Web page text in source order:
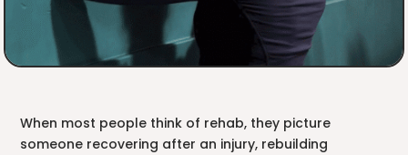
When most people think of rehab, they picture
someone recovering after an injury, rebuilding